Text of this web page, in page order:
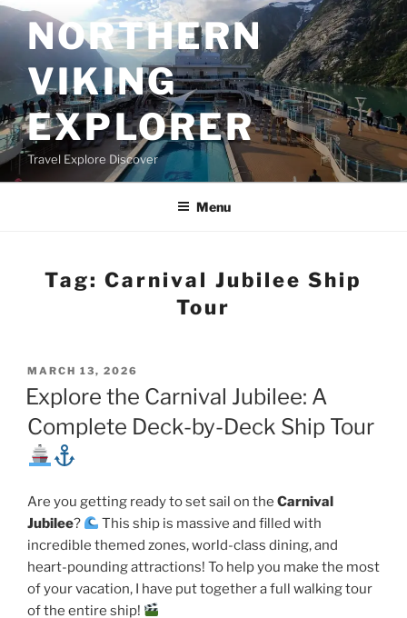
Skip
to
contentNORTHERN
VIKING
EXPLORER
Travel Explore Discover
Menu
Tag: Carnival Jubilee Ship
Tour
POSTED
ON
MARCH 13, 2026
Explore the Carnival Jubilee: A
Complete Deck-by-Deck Ship Tour
Are you getting ready to set sail on the Carnival
Jubilee?
This ship is massive and filled with
incredible themed zones, world-class dining, and
heart-pounding attractions! To help you make the most
of your vacation, I have put together a full walking tour
of the entire ship!